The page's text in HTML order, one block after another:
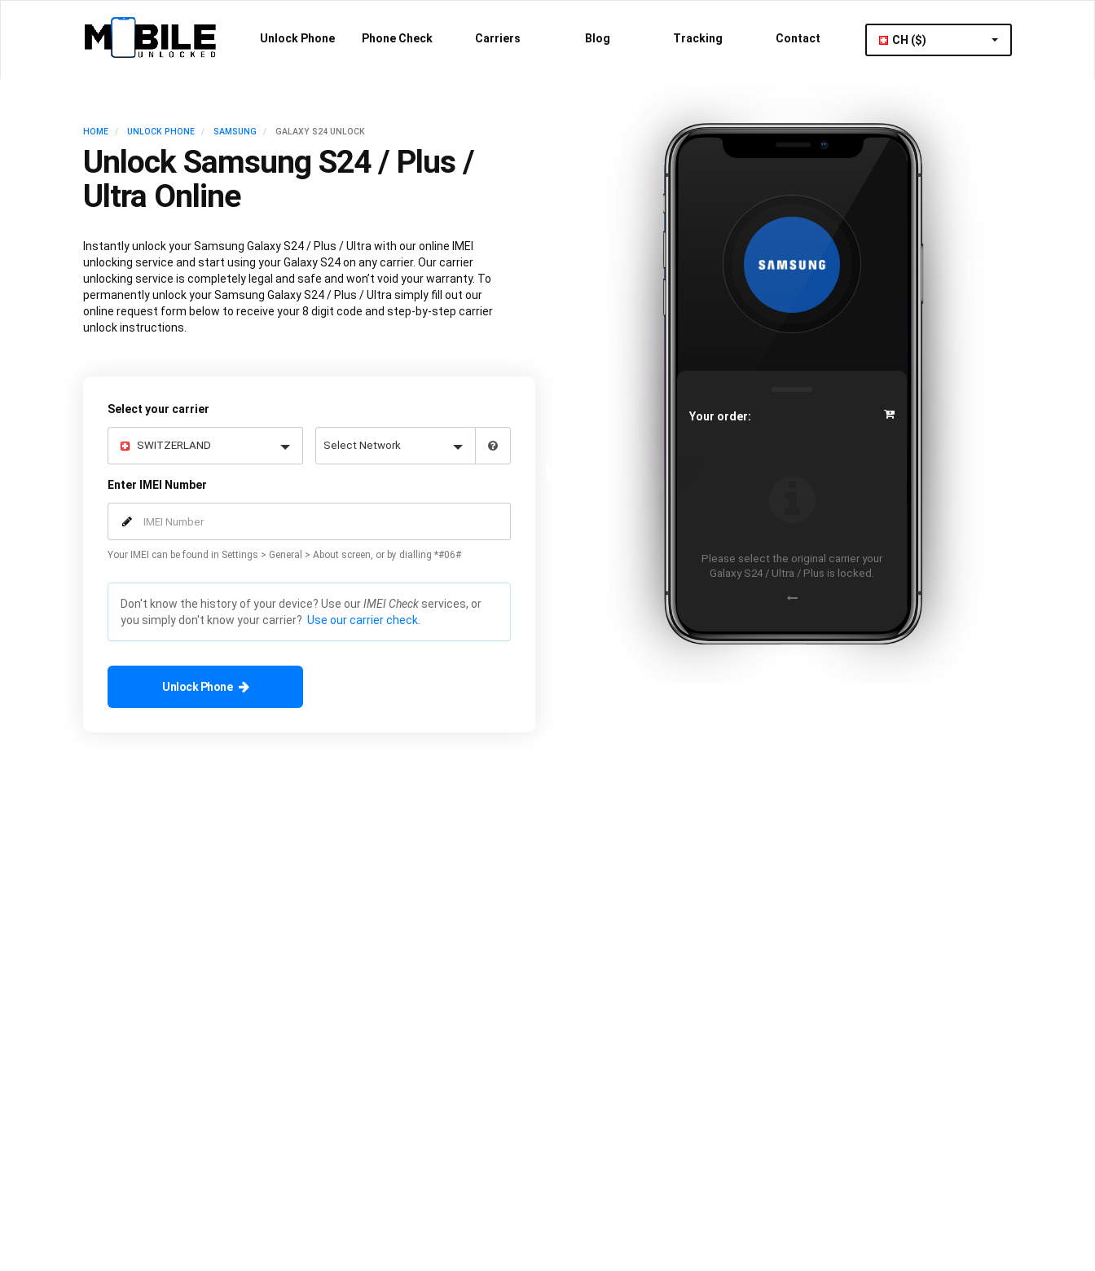
Unlock Phone Phone Check Carriers Blog Tracking Contact CH ($)
HOME UNLOCK PHONE SAMSUNG GALAXY S24 UNLOCK
Unlock Samsung S24 / Plus /
Ultra Online
Instantly unlock your Samsung Galaxy S24 / Plus / Ultra with our online IMEI
unlocking service and start using your Galaxy S24 on any carrier. Our carrier
unlocking service is completely legal and safe and won’t void your warranty. To
permanently unlock your Samsung Galaxy S24 / Plus / Ultra simply fill out our
online request form below to receive your 8 digit code and step-by-step carrier
unlock instructions.
Select your carrier
Enter IMEI Number
Your IMEI can be found in Settings > General > About screen, or by dialling *#06#
Don't know the history of your device? Use ourIMEI Check services, or
you simply don't know your carrier? Use our carrier check.
Unlock Phone
Your order:
Please select the original carrier your
Galaxy S24 / Ultra / Plus is locked.